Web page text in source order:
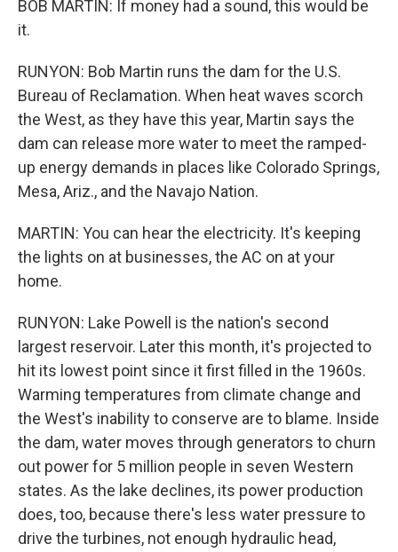
BOB MARTIN: If money had a sound, this would be
it.
RUNYON: Bob Martin runs the dam for the U.S.
Bureau of Reclamation. When heat waves scorch
the West, as they have this year, Martin says the
dam can release more water to meet the ramped-
up energy demands in places like Colorado Springs,
Mesa, Ariz., and the Navajo Nation.
MARTIN: You can hear the electricity. It's keeping
the lights on at businesses, the AC on at your
home.
RUNYON: Lake Powell is the nation's second
largest reservoir. Later this month, it's projected to
hit its lowest point since it first filled in the 1960s.
Warming temperatures from climate change and
the West's inability to conserve are to blame. Inside
the dam, water moves through generators to churn
out power for 5 million people in seven Western
states. As the lake declines, its power production
does, too, because there's less water pressure to
drive the turbines, not enough hydraulic head,